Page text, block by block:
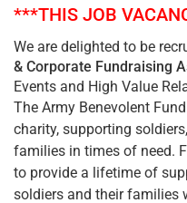
***THIS JOB
We are delighted to be
& Corporate Fundraising
Events and High Value
The Army Benevolent
charity, supporting
families in times of need.
to provide a lifetime of
soldiers and their families